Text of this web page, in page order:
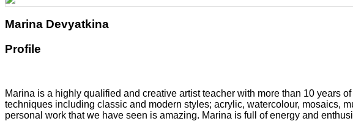
Marina Devyatkina
Profile
Marina is a highly qualified and creative artist teacher with more than 10 years
techniques including classic and modern styles; acrylic, watercolour, mosaics,
personal work that we have seen is amazing. Marina is full of energy and